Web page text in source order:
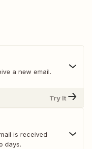
a new email.
Try It
is received
days.